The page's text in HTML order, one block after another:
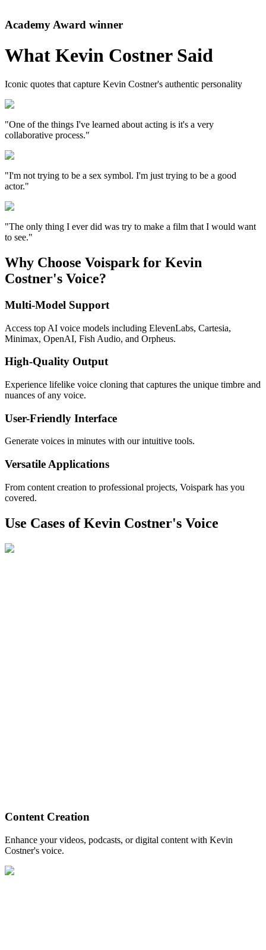
Academy Award winner
What Kevin CostnerSaid
Iconic quotes that capture Kevin Costner's authentic personality
"One of the things I've learned about acting is it's a very
collaborative process."
"I'm not trying to be a sex symbol. I'm just trying to be a good
actor."
"The only thing I ever did was try to make a film that I would want
to see."
Why Choose Voispark for Kevin
Costner's Voice?
Multi-Model Support
Access top AI voice models including ElevenLabs, Cartesia,
Minimax, OpenAI, Fish Audio, and Orpheus.
High-Quality Output
Experience lifelike voice cloning that captures the unique timbre and
nuances of any voice.
User-Friendly Interface
Generate voices in minutes with our intuitive tools.
Versatile Applications
From content creation to professional projects, Voispark has you
covered.
Use Cases of Kevin Costner's Voice
Content Creation
Enhance your videos, podcasts, or digital content with Kevin
Costner's voice.